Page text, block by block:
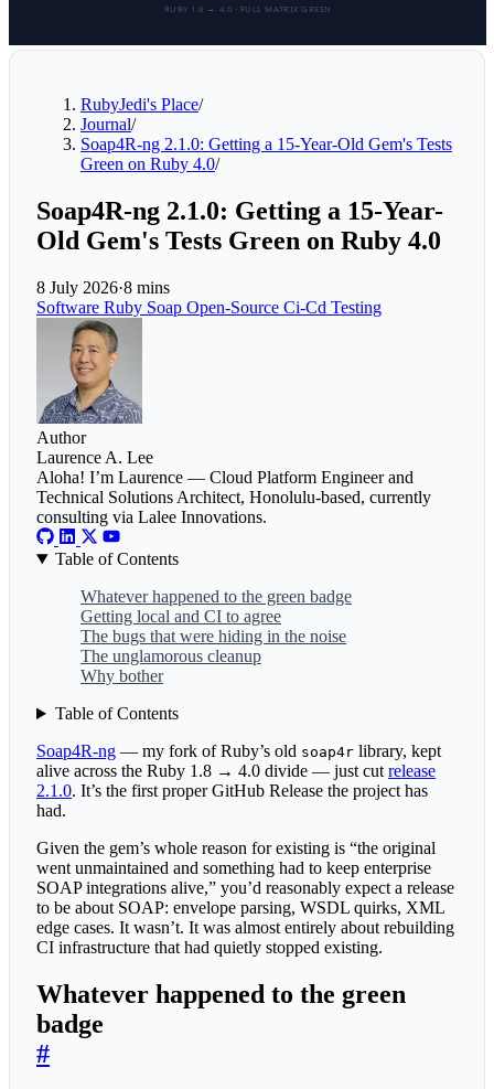
RubyJedi's Place/
Journal/
Soap4R-ng 2.1.0: Getting a 15-Year-Old Gem's Tests
Green on Ruby 4.0/
Soap4R-ng 2.1.0: Getting a 15-Year-
Old Gem's Tests Green on Ruby 4.0
8 July 2026·8 mins
Software Ruby Soap Open-Source Ci-Cd Testing
Author
Laurence A. Lee
Aloha! I’m Laurence — Cloud Platform Engineer and
Technical Solutions Architect, Honolulu-based, currently
consulting via Lalee Innovations.
Table of Contents
Whatever happened to the green badge
Getting local and CI to agree
The bugs that were hiding in the noise
The unglamorous cleanup
Why bother
Table of Contents
Soap4R-ng — my fork of Ruby’s old soap4r library, kept
alive across the Ruby 1.8 → 4.0 divide — just cut release
2.1.0. It’s the first proper GitHub Release the project has
had.
Given the gem’s whole reason for existing is “the original
went unmaintained and something had to keep enterprise
SOAP integrations alive,” you’d reasonably expect a release
to be about SOAP: envelope parsing, WSDL quirks, XML
edge cases. It wasn’t. It was almost entirely about rebuilding
CI infrastructure that had quietly stopped existing.
Whatever happened to the green
badge
#